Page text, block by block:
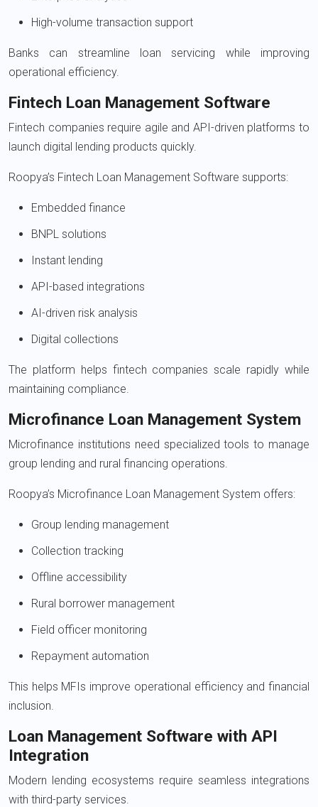
High-volume transaction support
Banks can streamline loan servicing while improving
operational efficiency.
Fintech Loan Management Software
Fintech companies require agile and API-driven platforms to
launch digital lending products quickly.
Roopya’s Fintech Loan Management Software supports:
Embedded finance
BNPL solutions
Instant lending
API-based integrations
AI-driven risk analysis
Digital collections
The platform helps fintech companies scale rapidly while
maintaining compliance.
Microfinance Loan Management System
Microfinance institutions need specialized tools to manage
group lending and rural financing operations.
Roopya’s Microfinance Loan Management System offers:
Group lending management
Collection tracking
Offline accessibility
Rural borrower management
Field officer monitoring
Repayment automation
This helps MFIs improve operational efficiency and financial
inclusion.
Loan Management Software with API
Integration
Modern lending ecosystems require seamless integrations
with third-party services.